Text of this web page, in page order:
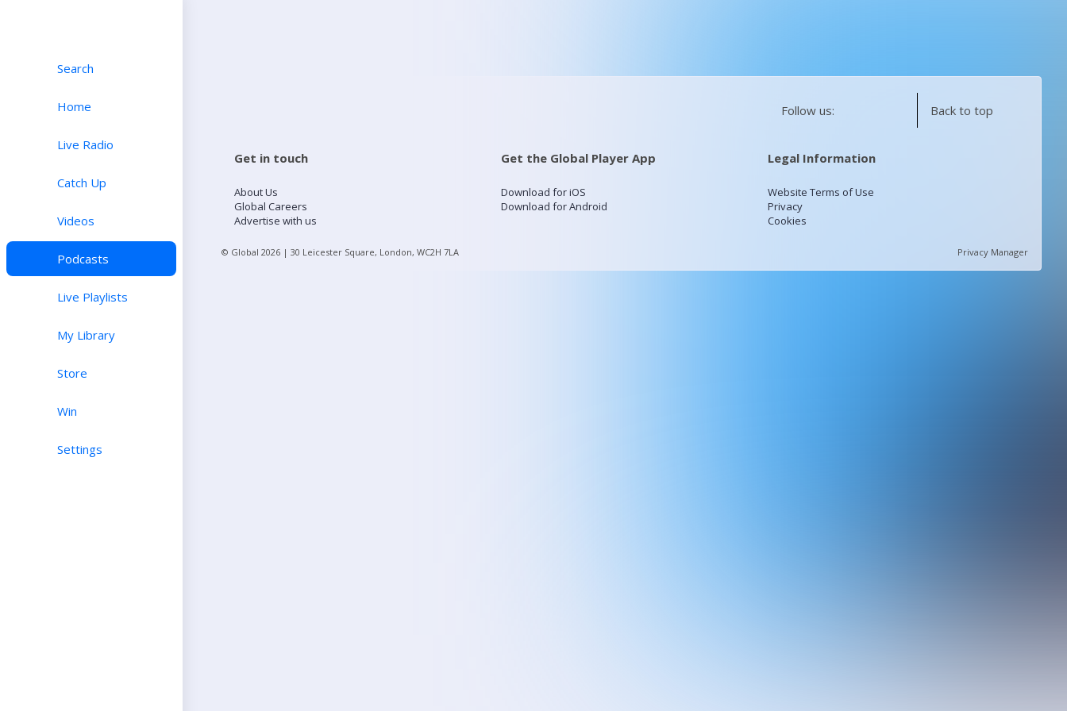
Search
Home
Live Radio
Catch Up
Videos
Podcasts
Live Playlists
My Library
Store
Win
Settings
Follow us: Back to top
Get in touch
About Us
Global Careers
Advertise with us
Get the Global Player App
Download for iOS
Download for Android
Legal Information
Website Terms of Use
Privacy
Cookies
© Global 2026 | 30 Leicester Square, London, WC2H 7LA Privacy Manager